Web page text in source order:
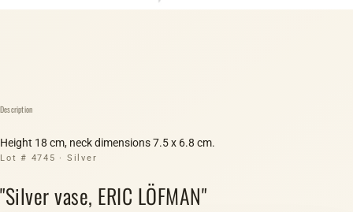
Description
Height 18 cm, neck dimensions 7.5 x 6.8 cm.
Lot # 4745 · Silver
"Silver vase, ERIC LÖFMAN"